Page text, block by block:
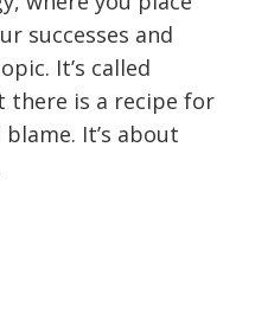
successes and
It’s called
there is a recipe for
It’s about